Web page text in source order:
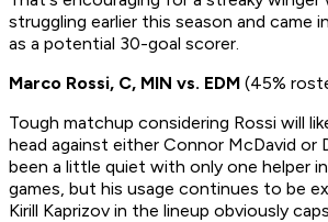
struggling earlier this season and came
as a potential 30-goal scorer.
Marco Rossi, C, MIN vs. EDM (45%
Tough matchup considering Rossi will
head against either Connor McDavid or
been a little quiet with only one helper
games, but his usage continues to be
Kirill Kaprizov in the lineup obviously